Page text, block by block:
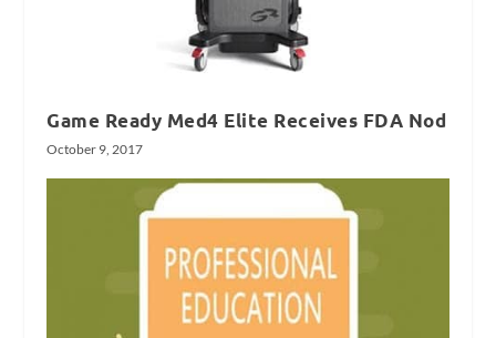
Game Ready Med4 Elite Receives FDA Nod
October 9, 2017